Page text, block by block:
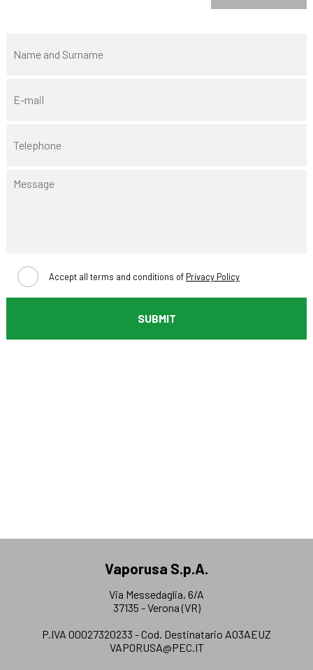
Accept all terms and conditions of Privacy Policy
SUBMIT
Vaporusa S.p.A.
Via Messedaglia, 6/A
37135 - Verona (VR)
P.IVA 00027320233 - Cod. Destinatario AO3AEUZ
VAPORUSA@PEC.IT